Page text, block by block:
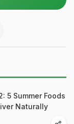
5 Summer Foods
Naturally